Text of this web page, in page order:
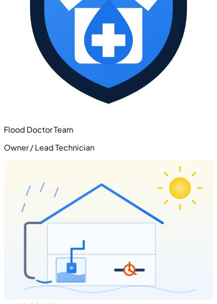
Flood Doctor Team
Owner / Lead Technician